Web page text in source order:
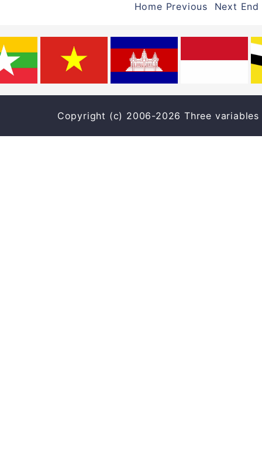
Home Previous Next End
Copyright (c) 2006-2026 Three variables